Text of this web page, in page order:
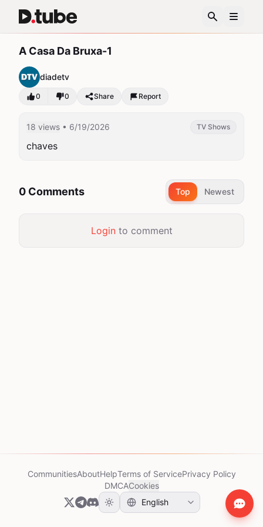
A Casa Da Bruxa-1
diadetv
0 0 Share Report
18 views • 6/19/2026 TV Shows
chaves
0 Comments Top Newest
Loginto comment
CommunitiesAboutHelpTerms of ServicePrivacy Policy
DMCACookies